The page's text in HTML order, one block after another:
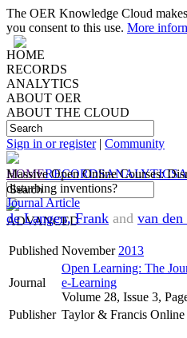
The OER Knowledge Cloud
you consent to this use. More
HOME
RECORDS
ANALYTICS
ABOUT OER
ABOUT THE CLOUD
Sign in or register| Community
HOMERECORDSANALYTICS
ADVANCED
Massive Open Online Courses:
disturbing inventions?
Journal Article
de Langen, Frank and van
Published November 2013
Journal
Open Learning: The
e-Learning
Volume 28, Issue 3,
Publisher Taylor & Francis Online